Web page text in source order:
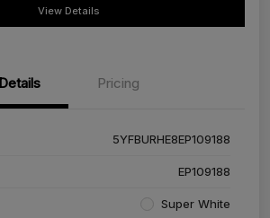
View Details
Details Pricing
5YFBURHE8EP109188
EP109188
Super White